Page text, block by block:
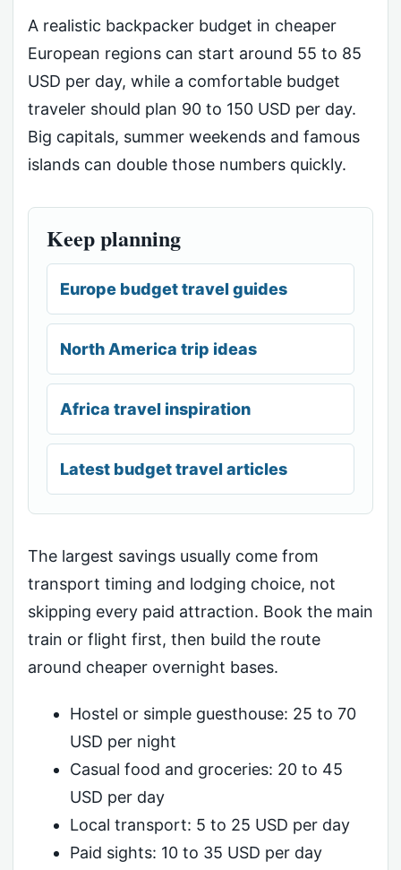
A realistic backpacker budget in cheaper
European regions can start around 55 to 85
USD per day, while a comfortable budget
traveler should plan 90 to 150 USD per day.
Big capitals, summer weekends and famous
islands can double those numbers quickly.
Keep planning
Europe budget travel guides
North America trip ideas
Africa travel inspiration
Latest budget travel articles
The largest savings usually come from
transport timing and lodging choice, not
skipping every paid attraction. Book the main
train or flight first, then build the route
around cheaper overnight bases.
Hostel or simple guesthouse: 25 to 70
USD per night
Casual food and groceries: 20 to 45
USD per day
Local transport: 5 to 25 USD per day
Paid sights: 10 to 35 USD per day